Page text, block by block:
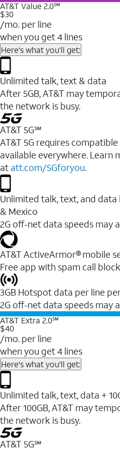
AT&T Value 2.0℠
$30
/mo. per line
when you get 4 lines
Here's what you'll get:
Unlimited talk, text & data
After 5GB, AT&T may
the network is busy.
AT&T 5G℠
AT&T 5G requires
available everywhere. Learn
at att.com/5Gforyou.
Unlimited talk, text, and data
& Mexico
2G off-net data speeds may
AT&T ActiveArmor® mobile
Free app with spam call
3GB Hotspot data per line
2G off-net data speeds may
AT&T Extra 2.0℠
$40
/mo. per line
when you get 4 lines
Here's what you'll get:
Unlimited talk, text, data +
After 100GB, AT&T may
the network is busy.
AT&T 5G℠